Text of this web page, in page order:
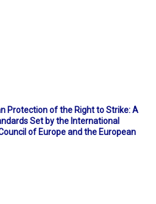
Protection of the Right to Strike: A
Set by the International
of Europe and the European